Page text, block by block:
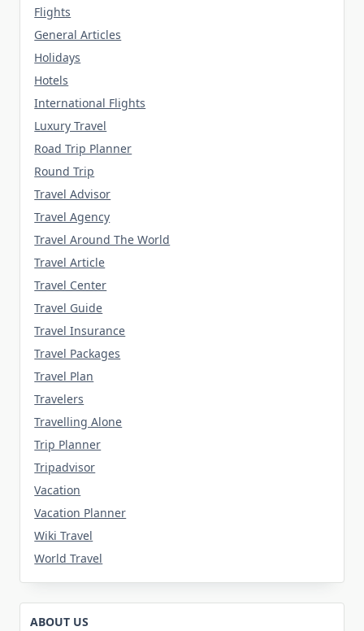
Flights
General Articles
Holidays
Hotels
International Flights
Luxury Travel
Road Trip Planner
Round Trip
Travel Advisor
Travel Agency
Travel Around The World
Travel Article
Travel Center
Travel Guide
Travel Insurance
Travel Packages
Travel Plan
Travelers
Travelling Alone
Trip Planner
Tripadvisor
Vacation
Vacation Planner
Wiki Travel
World Travel
ABOUT US